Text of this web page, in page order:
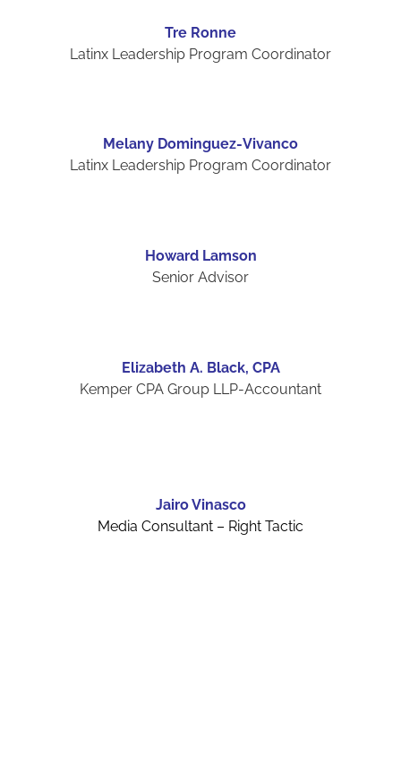
Tre Ronne
Latinx Leadership Program Coordinator
Melany Dominguez-Vivanco
Latinx Leadership Program Coordinator
Howard Lamson
Senior Advisor
Elizabeth A. Black, CPA
Kemper CPA Group LLP-Accountant
Jairo Vinasco
Media Consultant – Right Tactic